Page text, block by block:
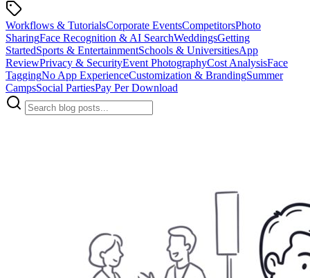
Workflows & TutorialsCorporate EventsCompetitorsPhoto
SharingFace Recognition & AI SearchWeddingsGetting
StartedSports & EntertainmentSchools & UniversitiesApp
ReviewPrivacy & SecurityEvent PhotographyCost AnalysisFace
TaggingNo App ExperienceCustomization & BrandingSummer
CampsSocial PartiesPay Per Download